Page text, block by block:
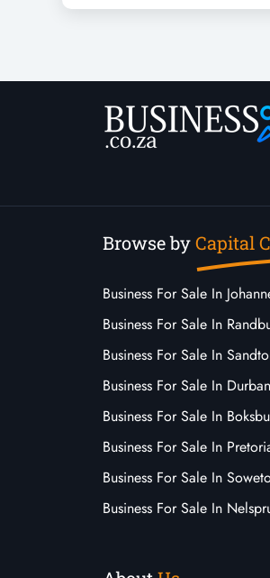
Browse byCapital
Business For Sale In
Business For Sale In
Business For Sale In
Business For Sale In Durban
Business For Sale In
Business For Sale In
Business For Sale In
Business For Sale In